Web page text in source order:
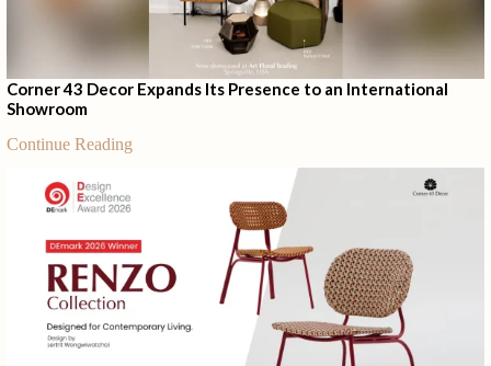
Corner 43 Decor Expands Its Presence to an International
Showroom
Continue Reading